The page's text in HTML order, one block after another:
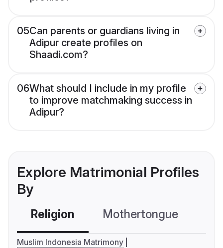
05Can parents or guardians living in
Adipur create profiles on
Shaadi.com?
06What should I include in my profile
to improve matchmaking success in
Adipur?
Explore Matrimonial Profiles
By
Religion Mothertongue
Muslim Indonesia Matrimony